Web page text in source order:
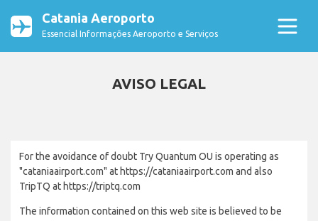
Catania Aeroporto
Essencial Informações Aeroporto e Serviços
AVISO LEGAL
For the avoidance of doubt Try Quantum OU is operating as
"cataniaairport.com" at https://cataniaairport.com and also
TripTQ at https://triptq.com
The information contained on this web site is believed to be